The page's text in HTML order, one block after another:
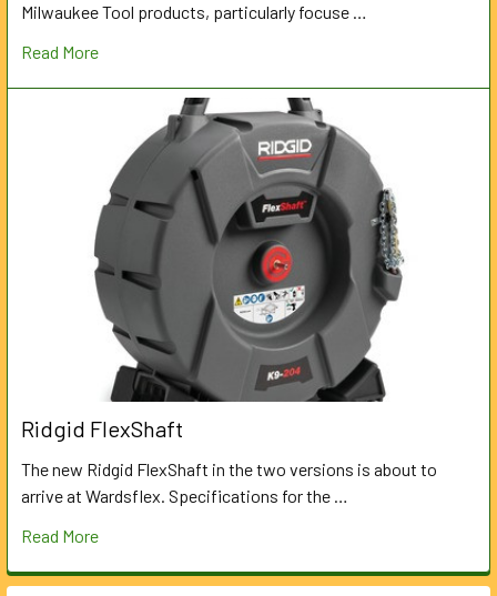
Milwaukee Tool products, particularly focuse …
Read More
Ridgid FlexShaft
The new Ridgid FlexShaft in the two versions is about to
arrive at Wardsflex. Specifications for the …
Read More